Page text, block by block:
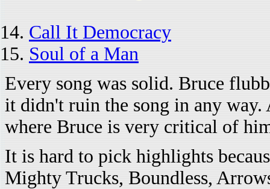
Call It Democracy
Soul of a Man
Every song was solid. Bruce
it didn't ruin the song in any way.
where Bruce is very critical of
It is hard to pick highlights
Mighty Trucks, Boundless,